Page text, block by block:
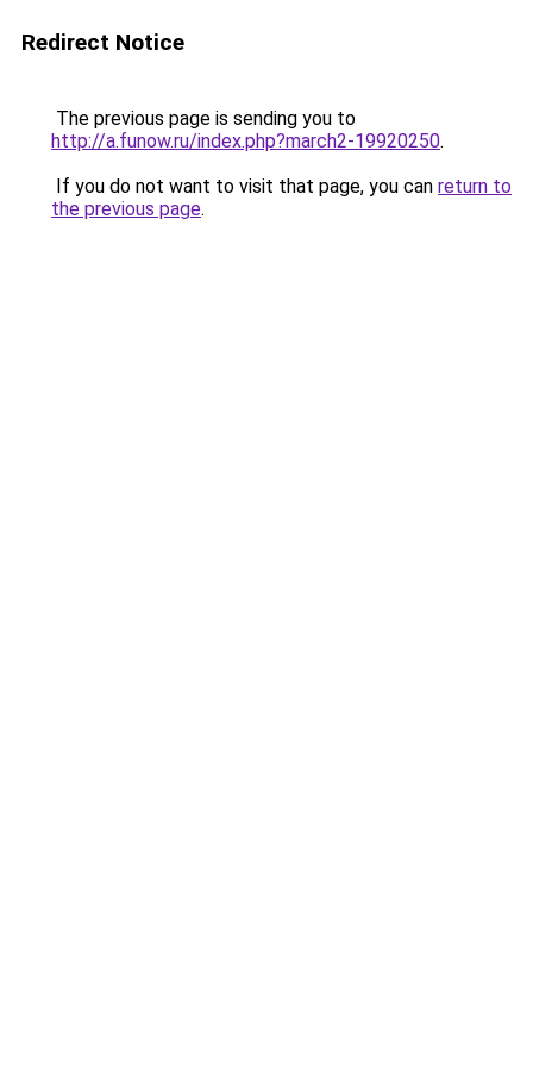
Redirect Notice
The previous page is sending you to
http://a.funow.ru/index.php?march2-19920250.
If you do not want to visit that page, you can return to
the previous page.